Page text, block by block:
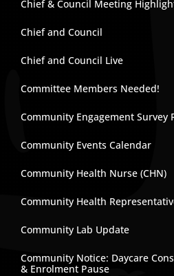
Chief & Council Meeting
Chief and Council
Chief and Council Live
Committee Members Needed!
Community Engagement Survey
Community Events Calendar
Community Health Nurse (CHN)
Community Health
Community Lab Update
Community Notice: Daycare
& Enrolment Pause